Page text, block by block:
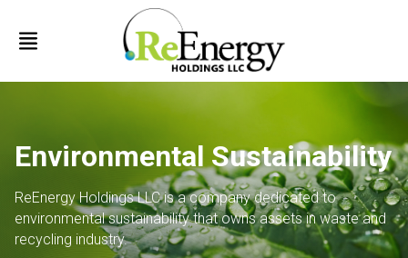
Environmental Sustainability
ReEnergy Holdings LLC is a company dedicated to
environmental sustainability that owns assets in waste and
recycling industry.